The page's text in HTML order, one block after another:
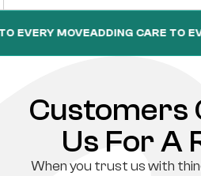
MOVEADDING CARE TO EVERY
Customers
Us For A
When you trust us with